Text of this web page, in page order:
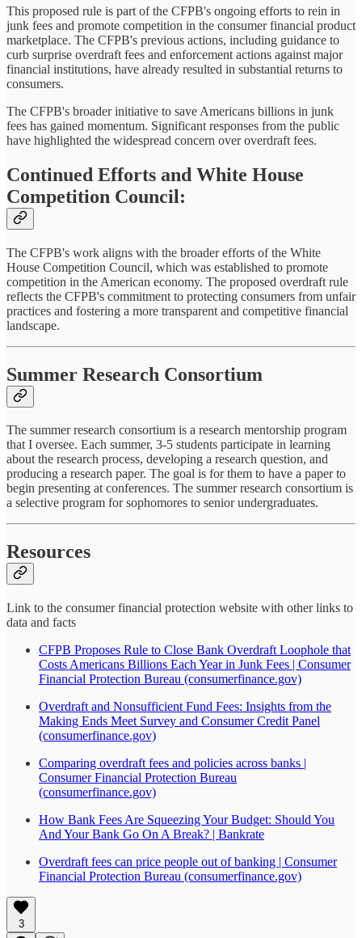
This proposed rule is part of the CFPB's ongoing efforts to rein in
junk fees and promote competition in the consumer financial product
marketplace. The CFPB's previous actions, including guidance to
curb surprise overdraft fees and enforcement actions against major
financial institutions, have already resulted in substantial returns to
consumers.
The CFPB's broader initiative to save Americans billions in junk
fees has gained momentum. Significant responses from the public
have highlighted the widespread concern over overdraft fees.
Continued Efforts and White House
Competition Council:
The CFPB's work aligns with the broader efforts of the White
House Competition Council, which was established to promote
competition in the American economy. The proposed overdraft rule
reflects the CFPB's commitment to protecting consumers from unfair
practices and fostering a more transparent and competitive financial
landscape.
Summer Research Consortium
The summer research consortium is a research mentorship program
that I oversee. Each summer, 3-5 students participate in learning
about the research process, developing a research question, and
producing a research paper. The goal is for them to have a paper to
begin presenting at conferences. The summer research consortium is
a selective program for sophomores to senior undergraduates.
Resources
Link to the consumer financial protection website with other links to
data and facts
CFPB Proposes Rule to Close Bank Overdraft Loophole that
Costs Americans Billions Each Year in Junk Fees | Consumer
Financial Protection Bureau (consumerfinance.gov)
Overdraft and Nonsufficient Fund Fees: Insights from the
Making Ends Meet Survey and Consumer Credit Panel
(consumerfinance.gov)
Comparing overdraft fees and policies across banks |
Consumer Financial Protection Bureau
(consumerfinance.gov)
How Bank Fees Are Squeezing Your Budget: Should You
And Your Bank Go On A Break? | Bankrate
Overdraft fees can price people out of banking | Consumer
Financial Protection Bureau (consumerfinance.gov)
3